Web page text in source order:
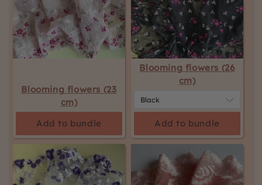
Blooming flowers (23
cm)
Add to bundle
Blooming flowers (26
cm)
Add to bundle